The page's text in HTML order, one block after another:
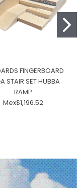
FINGERBOARD
STAIR SET HUBBA
RAMP
Mex$1,196.52